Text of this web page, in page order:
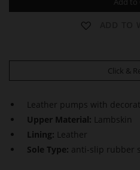
Click &
Leather pumps with
Upper Material: Lambskin
Lining: Leather
Sole Type: anti-slip rubber